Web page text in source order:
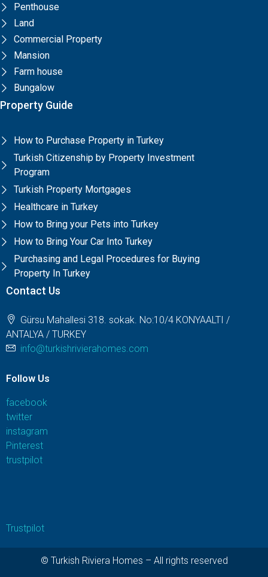
Penthouse
Land
Commercial Property
Mansion
Farm house
Bungalow
Property Guide
How to Purchase Property in Turkey
Turkish Citizenship by Property Investment
Program
Turkish Property Mortgages
Healthcare in Turkey
How to Bring your Pets into Turkey
How to Bring Your Car Into Turkey
Purchasing and Legal Procedures for Buying
Property In Turkey
Contact Us
Gürsu Mahallesi 318. sokak. No:10/4 KONYAALTI /
ANTALYA / TURKEY
info@turkishrivierahomes.com
Follow Us
facebook
twitter
instagram
Pinterest
trustpilot
Trustpilot
© Turkish Riviera Homes – All rights reserved